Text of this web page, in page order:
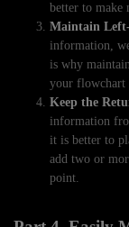
better to make
Maintain
information,
is why
your flowchart
Keep the
information
it is better to
add two or
point.